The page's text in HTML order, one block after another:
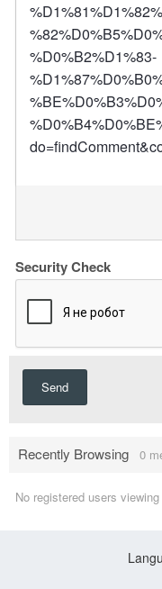
%D0%B2%D1%83-
Security Check
Send
Recently Browsing 0
No registered users